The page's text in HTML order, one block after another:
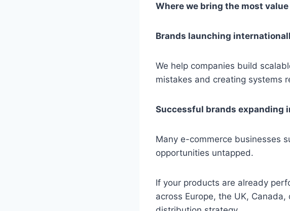
Where we bring the most value
Brands launching
We help companies build
mistakes and creating systems
Successful brands expanding
Many e-commerce businesses
opportunities untapped.
If your products are already
across Europe, the UK,